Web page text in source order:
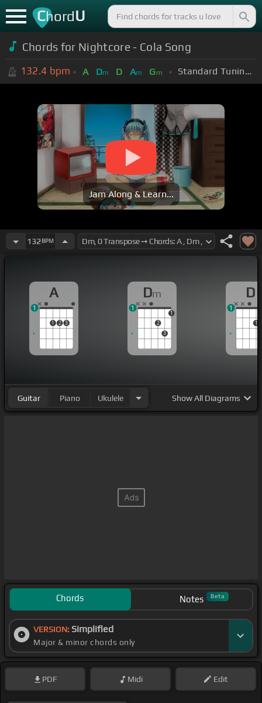
ChordU
Chords for Nightcore - Cola Song
132.4 bpm A Dm D Am Gm Standard Tuning (EADGBE)
Jam Along & Learn...
132 BPM
A
1 2 3
1
Dm
2
3
1
1
D
1
1
Guitar Piano Ukulele ShowAll Diagrams
Chords Notes Beta
VERSION: Simplified
Major & minor chords only
PDF Midi Edit